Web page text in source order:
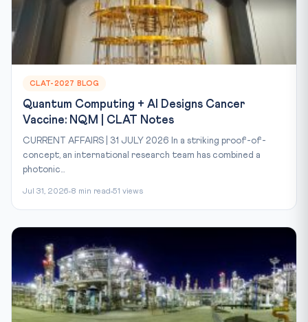
CLAT-2027 BLOG
Quantum Computing + AI Designs Cancer
Vaccine: NQM | CLAT Notes
CURRENT AFFAIRS | 31 JULY 2026 In a striking proof-of-
concept, an international research team has combined a
photonic...
Jul 31, 2026 8 min read 51 views